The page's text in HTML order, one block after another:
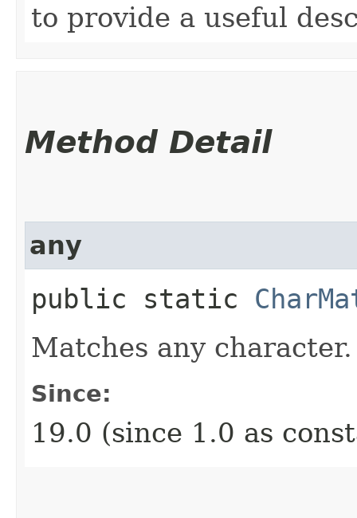
to provide a useful
Method Detail
any
public static
Matches any character.
Since:
19.0 (since 1.0 as